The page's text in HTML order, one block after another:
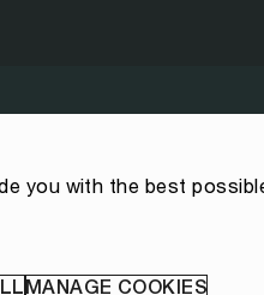
you with the best
MANAGE COOKIES